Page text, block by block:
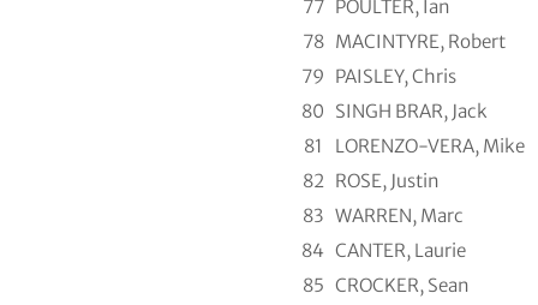
77 POULTER, Ian
78 MACINTYRE, Robert
79 PAISLEY, Chris
80 SINGH BRAR, Jack
81
LORENZO-VERA, Mike
82 ROSE, Justin
83 WARREN, Marc
84 CANTER, Laurie
85 CROCKER, Sean